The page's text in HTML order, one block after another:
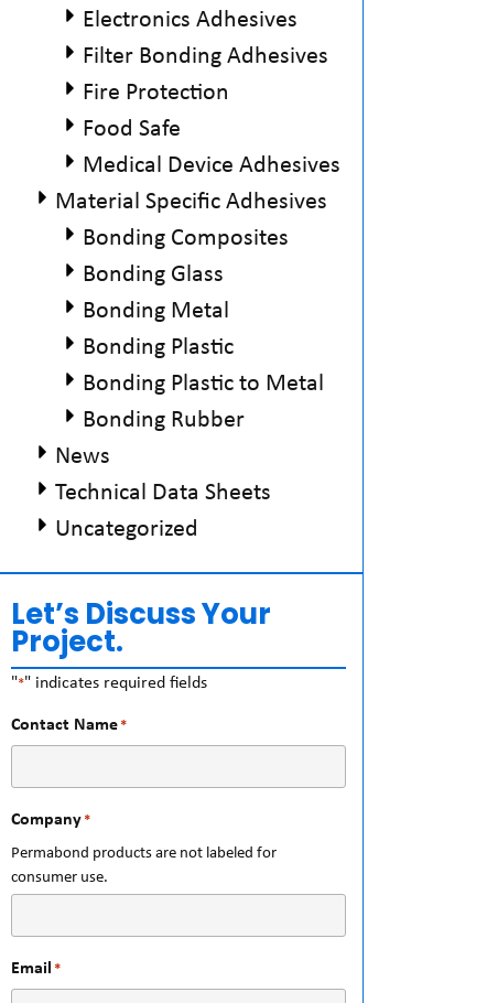
Electronics Adhesives
Filter Bonding Adhesives
Fire Protection
Food Safe
Medical Device Adhesives
Material Specific Adhesives
Bonding Composites
Bonding Glass
Bonding Metal
Bonding Plastic
Bonding Plastic to Metal
Bonding Rubber
News
Technical Data Sheets
Uncategorized
Let’s Discuss Your
Project.
"*" indicates required fields
Contact Name*
Company*
Permabond products are not labeled for
consumer use.
Email *